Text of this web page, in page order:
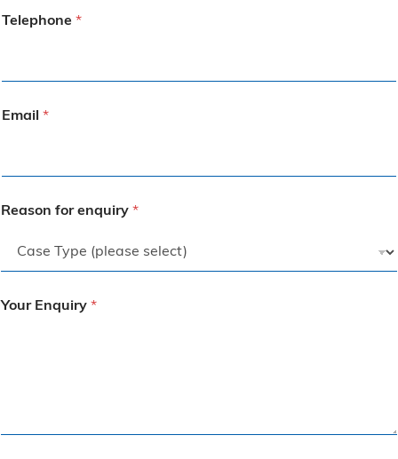
Telephone *
Email *
Reason for enquiry *
Your Enquiry *